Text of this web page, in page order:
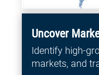
Uncover
Identify high-
markets, and